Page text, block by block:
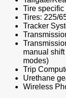
Tire
Tires: 225/
Tracker
manual
modes)
Trip
Urethane
Wireless